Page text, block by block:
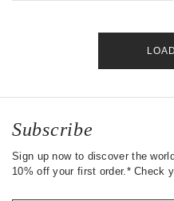
Subscribe
Sign up now to discover the
10% off your first order.* Check